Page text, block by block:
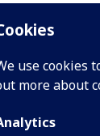
use cookies
more about
in